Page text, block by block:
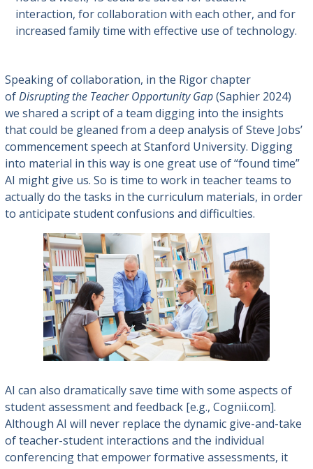
interaction, for collaboration with each other, and for
increased family time with effective use of technology.
Speaking of collaboration, in the Rigor chapter
ofDisrupting the Teacher Opportunity Gap(Saphier 2024)
we shared a script of a team digging into the insights
that could be gleaned from a deep analysis of Steve Jobs’
commencement speech at Stanford University. Digging
into material in this way is one great use of “found time”
AI might give us. So is time to work in teacher teams to
actually do the tasks in the curriculum materials, in order
to anticipate student confusions and difficulties.
AI can also dramatically save time with some aspects of
student assessment and feedback [e.g., Cognii.com].
Although AI will never replace the dynamic give-and-take
of teacher-student interactions and the individual
conferencing that empower formative assessments, it